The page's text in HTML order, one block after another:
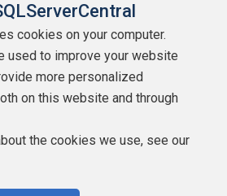
Contributors
Authors
Newsletters
Build Lists
cookies on your computer.
used to improve your website
more personalized
on this website and through
the cookies we use, see our